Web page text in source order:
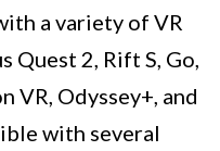
a variety of VR
Quest 2, Rift S, Go,
VR, Odyssey+, and
with several